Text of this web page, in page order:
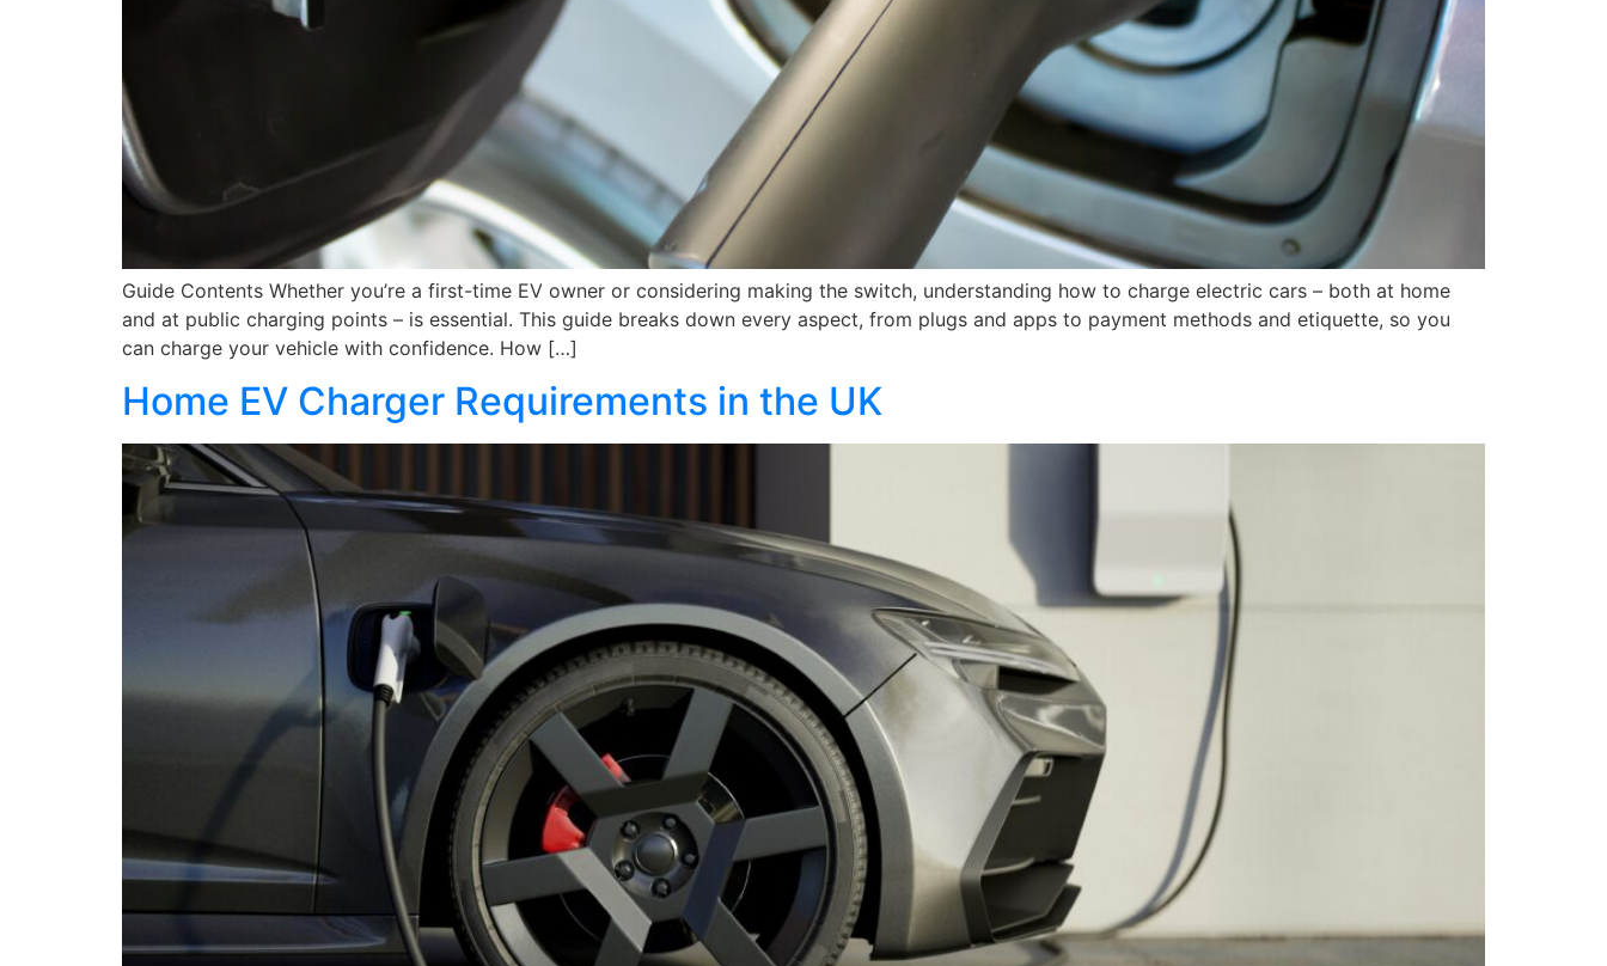
Guide Contents Whether you’re a first-time EV owner or considering making the switch, understanding how to charge electric cars – both at home
and at public charging points – is essential. This guide breaks down every aspect, from plugs and apps to payment methods and etiquette, so you
can charge your vehicle with confidence. How […]
Home EV Charger Requirements in the UK